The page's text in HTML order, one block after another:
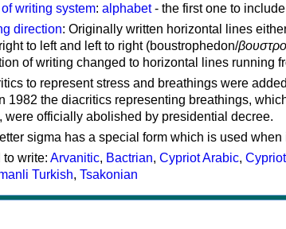
writing system: alphabet- the first one to
direction: Originally written horizontal lines
to left and left to right (boustrophedon/
of writing changed to horizontal lines running
to represent stress and breathings were
1982 the diacritics representing breathings,
were officially abolished by presidential decree.
sigma has a special form which is used
to write: Arvanitic, Bactrian, Cypriot Arabic,
Turkish, Tsakonian